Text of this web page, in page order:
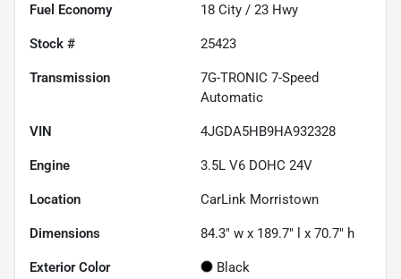
Fuel Economy 18 City / 23 Hwy
Stock # 25423
Transmission
7G-TRONIC 7-Speed
Automatic
VIN 4JGDA5HB9HA932328
Engine 3.5L V6 DOHC 24V
Location CarLink Morristown
Dimensions 84.3" w x 189.7" l x 70.7" h
Exterior Color Black